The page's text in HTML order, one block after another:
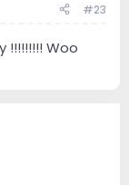
#23
!!!!!!!!! Woo